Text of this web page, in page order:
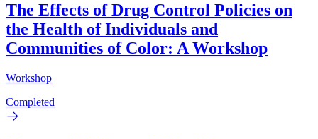
The Effects of Drug Control Policies on
the Health of Individuals and
Communities of Color: A Workshop
Workshop
Completed